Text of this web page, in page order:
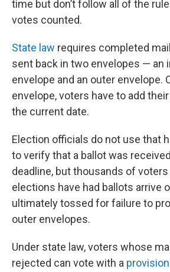
time but don’t follow all of the
votes counted.
State law requires completed
sent back in two envelopes — an
envelope and an outer envelope.
envelope, voters have to add
the current date.
Election officials do not use that
to verify that a ballot was
deadline, but thousands of
elections have had ballots arrive
ultimately tossed for failure to
outer envelopes.
Under state law, voters whose
rejected can vote with a